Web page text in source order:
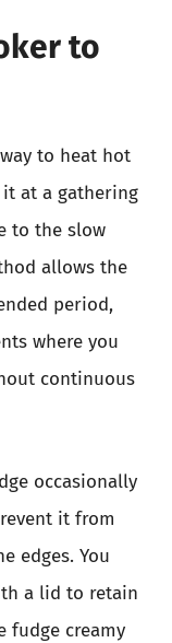
to
to heat hot
it at a gathering
to the slow
allows the
period,
where you
continuous
occasionally
it from
edges. You
a lid to retain
fudge creamy